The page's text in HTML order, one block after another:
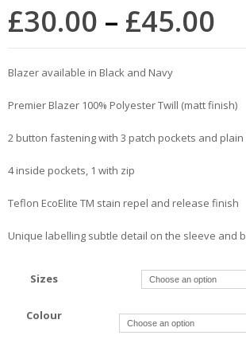
£30.00 – £45.00
Blazer available in Black and Navy
Premier Blazer 100% Polyester Twill (matt finish)
2 button fastening with 3 patch pockets and plain
4 inside pockets, 1 with zip
Teflon EcoElite TM stain repel and release finish
Unique labelling subtle detail on the sleeve and
Sizes
Colour